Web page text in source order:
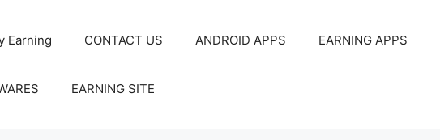
Earning CONTACT US ANDROID APPS EARNING APPS
EARNING SITE